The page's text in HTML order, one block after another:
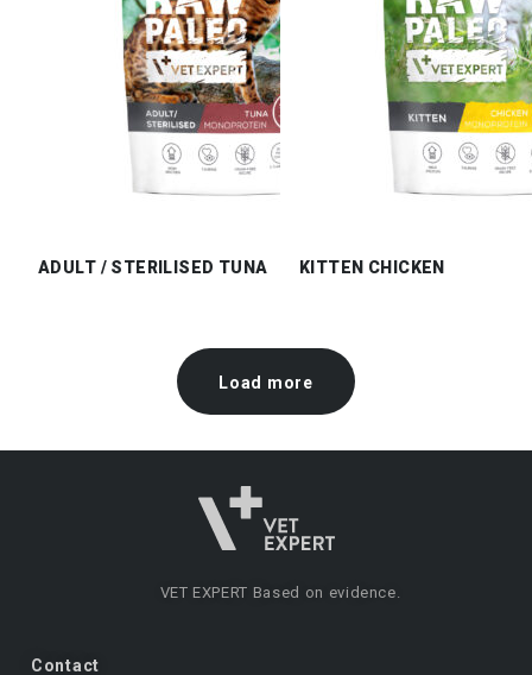
ADULT / STERILISED TUNA KITTEN CHICKEN
Load more
VET EXPERT Based on evidence.
Contact